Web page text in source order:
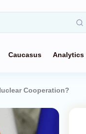
Caucasus Analytics
Cooperation?